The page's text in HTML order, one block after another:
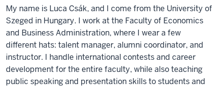
My name is Luca Csák, and I come from the University of
Szeged in Hungary. I work at the Faculty of Economics
and Business Administration, where I wear a few
different hats: talent manager, alumni coordinator, and
instructor. I handle international contests and career
development for the entire faculty, while also teaching
public speaking and presentation skills to students and